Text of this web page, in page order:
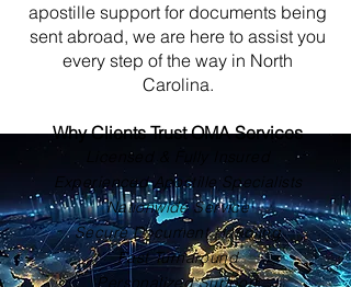
apostille support for documents being
sent abroad, we are here to assist you
every step of the way in North
Carolina.
Why Clients Trust OMA Services
Licensed & Fully Insured
Experienced Apostille Specialists
Nationwide Service
Secure Document Handling
Fast Turnaround
Personalized Support